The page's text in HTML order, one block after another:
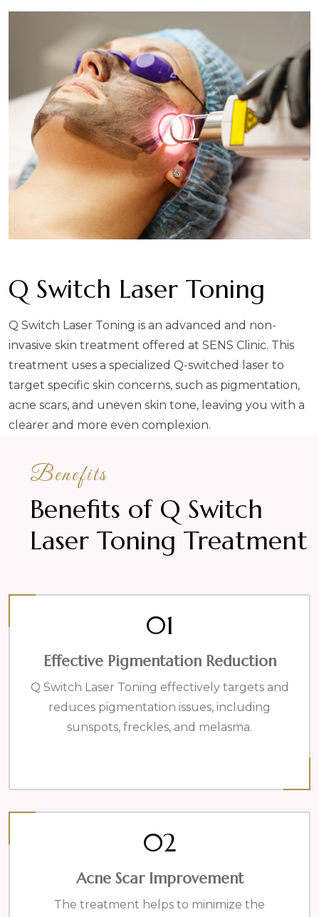
Q Switch Laser Toning
Q Switch Laser Toning is an advanced and non-
invasive skin treatment offered at SENS Clinic. This
treatment uses a specialized Q-switched laser to
target specific skin concerns, such as pigmentation,
acne scars, and uneven skin tone, leaving you with a
clearer and more even complexion.
Benefits
Benefits of Q Switch
Laser Toning Treatment
01
Effective Pigmentation Reduction
Q Switch Laser Toning effectively targets and
reduces pigmentation issues, including
sunspots, freckles, and melasma.
02
Acne Scar Improvement
The treatment helps to minimize the